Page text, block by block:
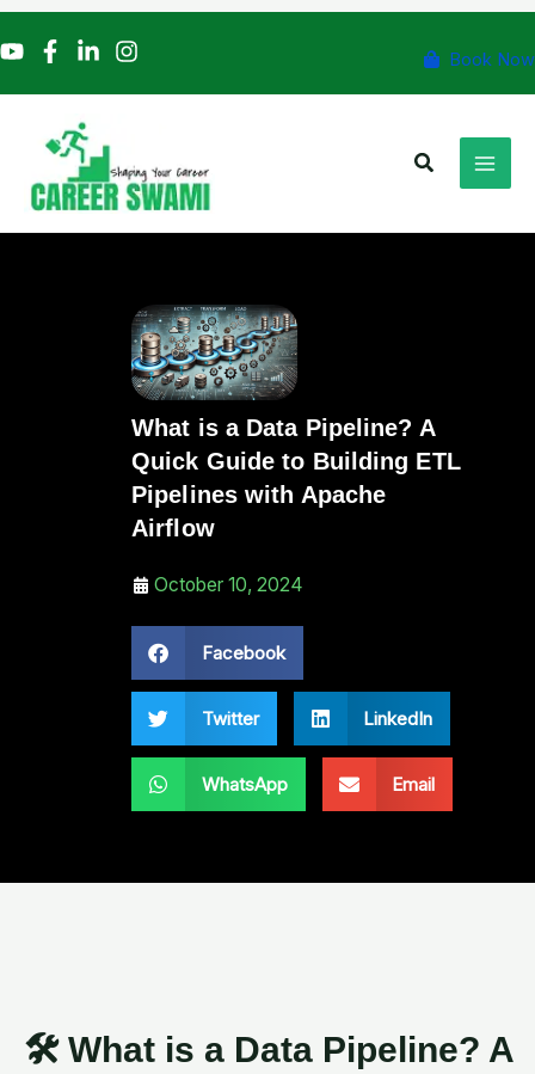
to
content
Book Now
Search
What is a Data Pipeline? A
Quick Guide to Building ETL
Pipelines with Apache
Airflow
October 10, 2024
Facebook
Twitter LinkedIn
WhatsApp Email
🛠️ What is a Data Pipeline? A